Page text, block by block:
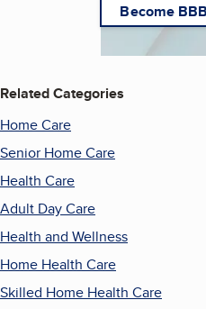
Become
Related Categories
Home Care
Senior Home Care
Health Care
Adult Day Care
Health and Wellness
Home Health Care
Skilled Home Health Care